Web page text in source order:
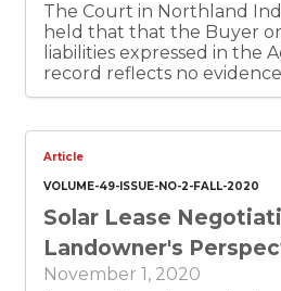
The Court in Northland
held that that the Buyer
liabilities expressed in the
record reflects no
the Buyer agreed to
Buyer will not be liable for
implied warranty of
the Agreement failed to
Article
VOLUME-49-ISSUE-NO-2-FALL-2020
Solar Lease
Landowner's
November 1, 2020